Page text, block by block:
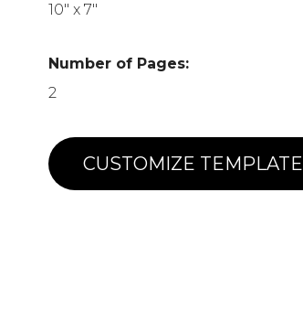
10" x 7"
Number of Pages:
2
CUSTOMIZE TEMPLATE